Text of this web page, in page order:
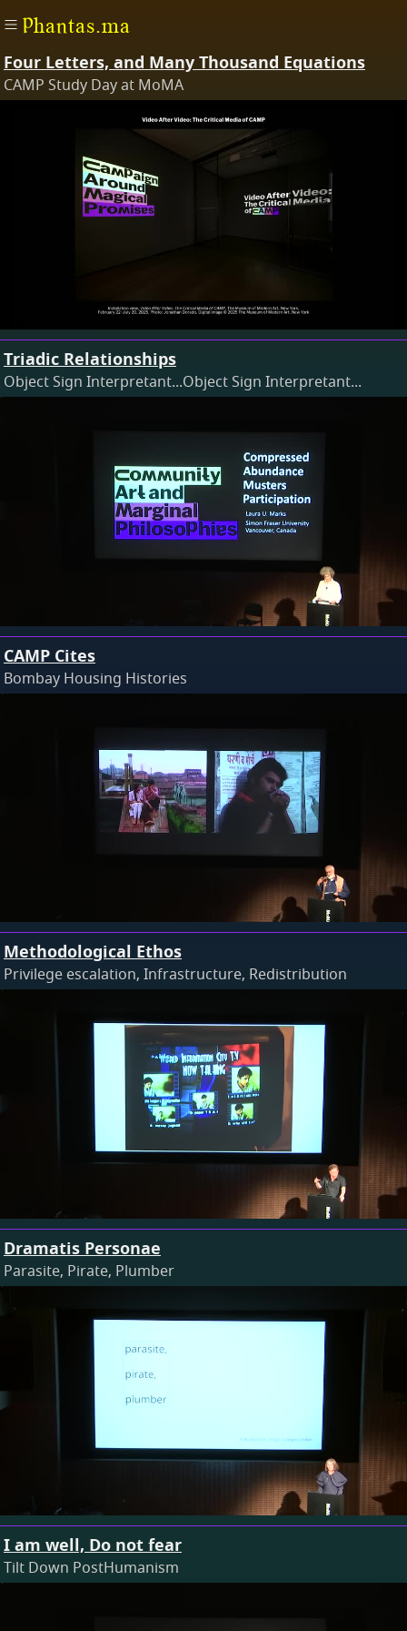
Phantas.ma
Four Letters, and Many Thousand Equations
CAMP Study Day at MoMA
Triadic Relationships
Object Sign Interpretant...Object Sign Interpretant...
CAMP Cites
Bombay Housing Histories
Methodological Ethos
Privilege escalation, Infrastructure, Redistribution
Dramatis Personae
Parasite, Pirate, Plumber
I am well, Do not fear
Tilt Down PostHumanism